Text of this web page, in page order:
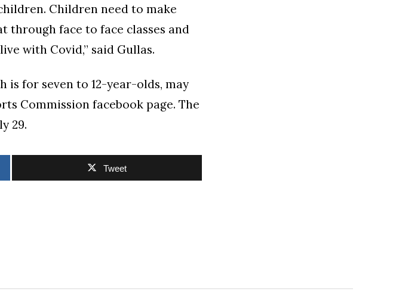
Children need to make
through face to face classes and
with Covid,” said Gullas.
is for seven to 12-year-olds, may
Commission facebook page. The
29.
Tweet